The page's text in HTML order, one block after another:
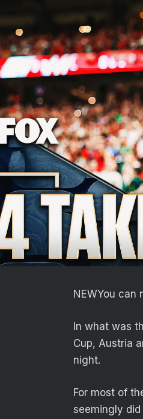
NEWYou can
In what was
Cup, Austria
night.
For most of
seemingly